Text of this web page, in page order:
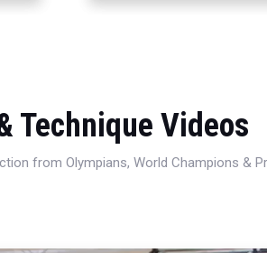
Technique Videos
from Olympians, World Champions &